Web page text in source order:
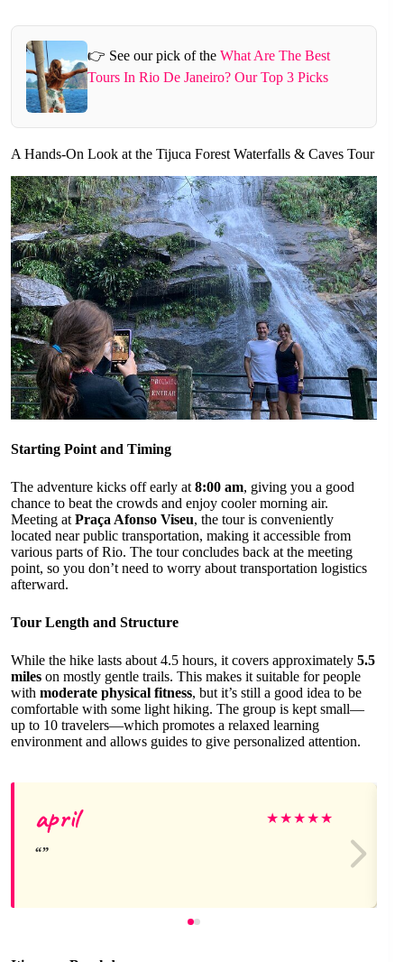
👉 See our pick of the What Are The Best
Tours In Rio De Janeiro? Our Top 3 Picks
A Hands-On Look at the Tijuca Forest Waterfalls & Caves Tour
Starting Point and Timing
The adventure kicks off early at 8:00 am, giving you a good
chance to beat the crowds and enjoy cooler morning air.
Meeting at Praça Afonso Viseu, the tour is conveniently
located near public transportation, making it accessible from
various parts of Rio. The tour concludes back at the meeting
point, so you don’t need to worry about transportation logistics
afterward.
Tour Length and Structure
While the hike lasts about 4.5 hours, it covers approximately 5.5
miles on mostly gentle trails. This makes it suitable for people
with moderate physical fitness, but it’s still a good idea to be
comfortable with some light hiking. The group is kept small—
up to 10 travelers—which promotes a relaxed learning
environment and allows guides to give personalized attention.
april ★★★★★